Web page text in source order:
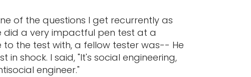
of the questions I get recurrently as
did a very impactful pen test at a
the test with, a fellow tester was-- He
shock. I said, "It's social engineering,
engineer."